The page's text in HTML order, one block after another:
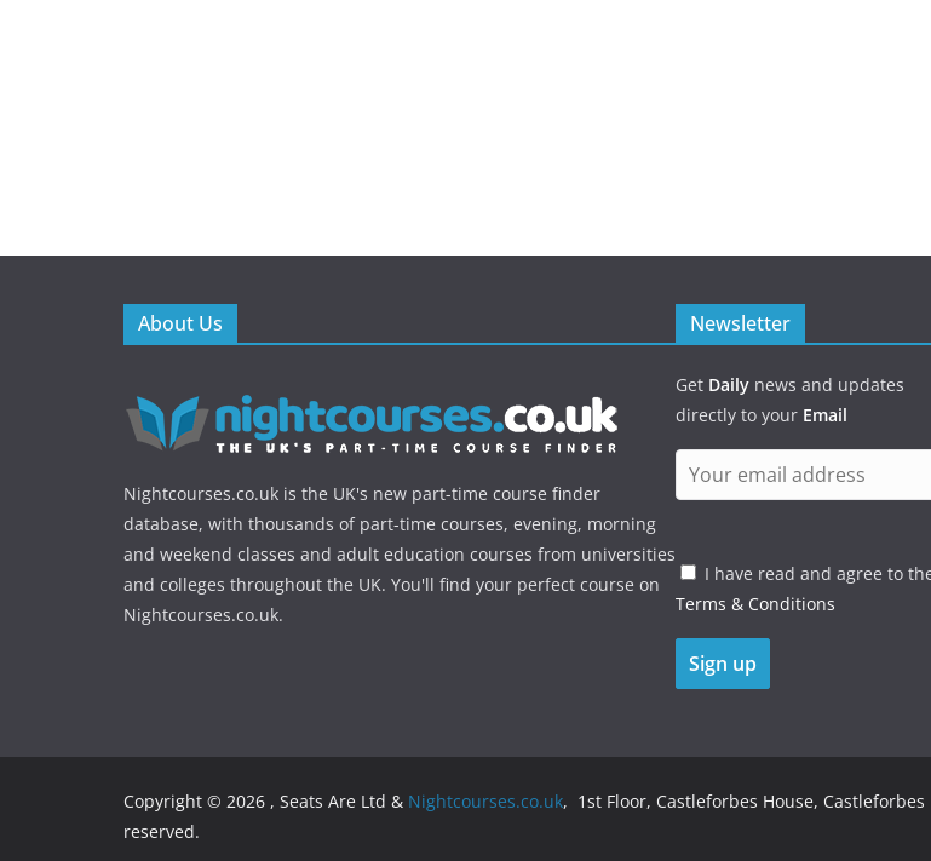
About Us
Nightcourses.co.uk is the UK's new part-time course finder
database, with thousands of part-time courses, evening, morning
and weekend classes and adult education courses from universities
and colleges throughout the UK. You'll find your perfect course on
Nightcourses.co.uk.
Newsletter
Get Daily news and updates
directly to your Email
I have read and agree to
Terms & Conditions
Copyright © 2026 , Seats Are Ltd & Nightcourses.co.uk, 1st Floor, Castleforbes House,
reserved.